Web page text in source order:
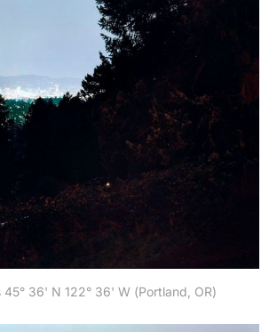
45° 36' N 122° 36' W (Portland, OR)